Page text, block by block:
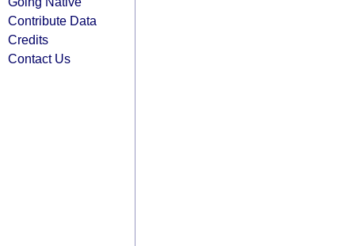
Contribute Data
Credits
Contact Us